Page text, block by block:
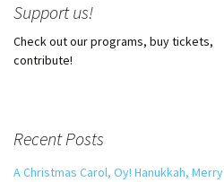
Support us!
Check out our programs, buy tickets,
contribute!
Recent Posts
A Christmas Carol, Oy! Hanukkah, Merry